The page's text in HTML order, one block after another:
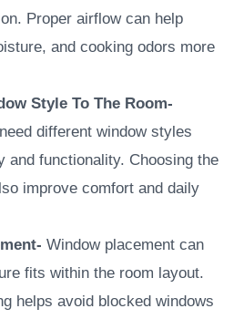
Proper airflow can help
and cooking odors more
Style To The Room-
different window styles
and functionality. Choosing the
improve comfort and daily
Window placement can
fits within the room layout.
helps avoid blocked windows